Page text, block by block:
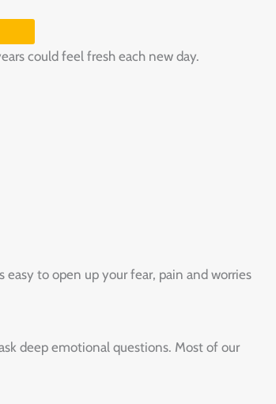
could feel fresh each new day.
to open up your fear, pain and worries
deep emotional questions. Most of our